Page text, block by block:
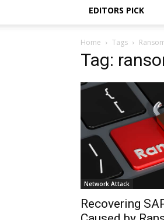
EDITORS PICK
Home Tags
Tag:
Network Attack
Recovering